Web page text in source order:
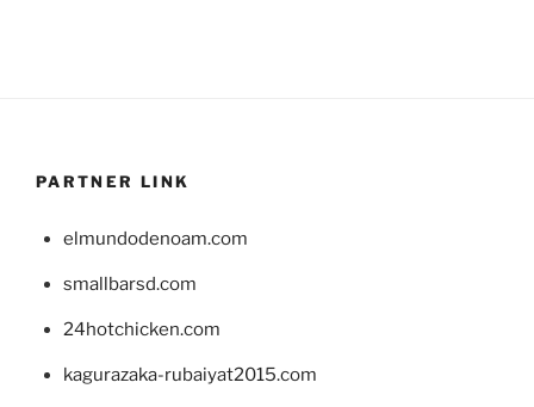
PARTNER LINK
elmundodenoam.com
smallbarsd.com
24hotchicken.com
kagurazaka-rubaiyat2015.com